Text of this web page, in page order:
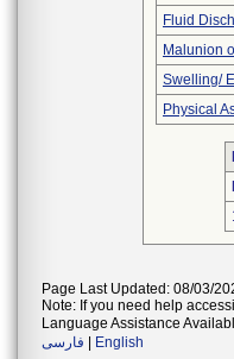
Fluid
Malunion
Swelling/
Physical
Page Last Updated: 08/03/
Note: If you need help
Language Assistance
فارسی
English